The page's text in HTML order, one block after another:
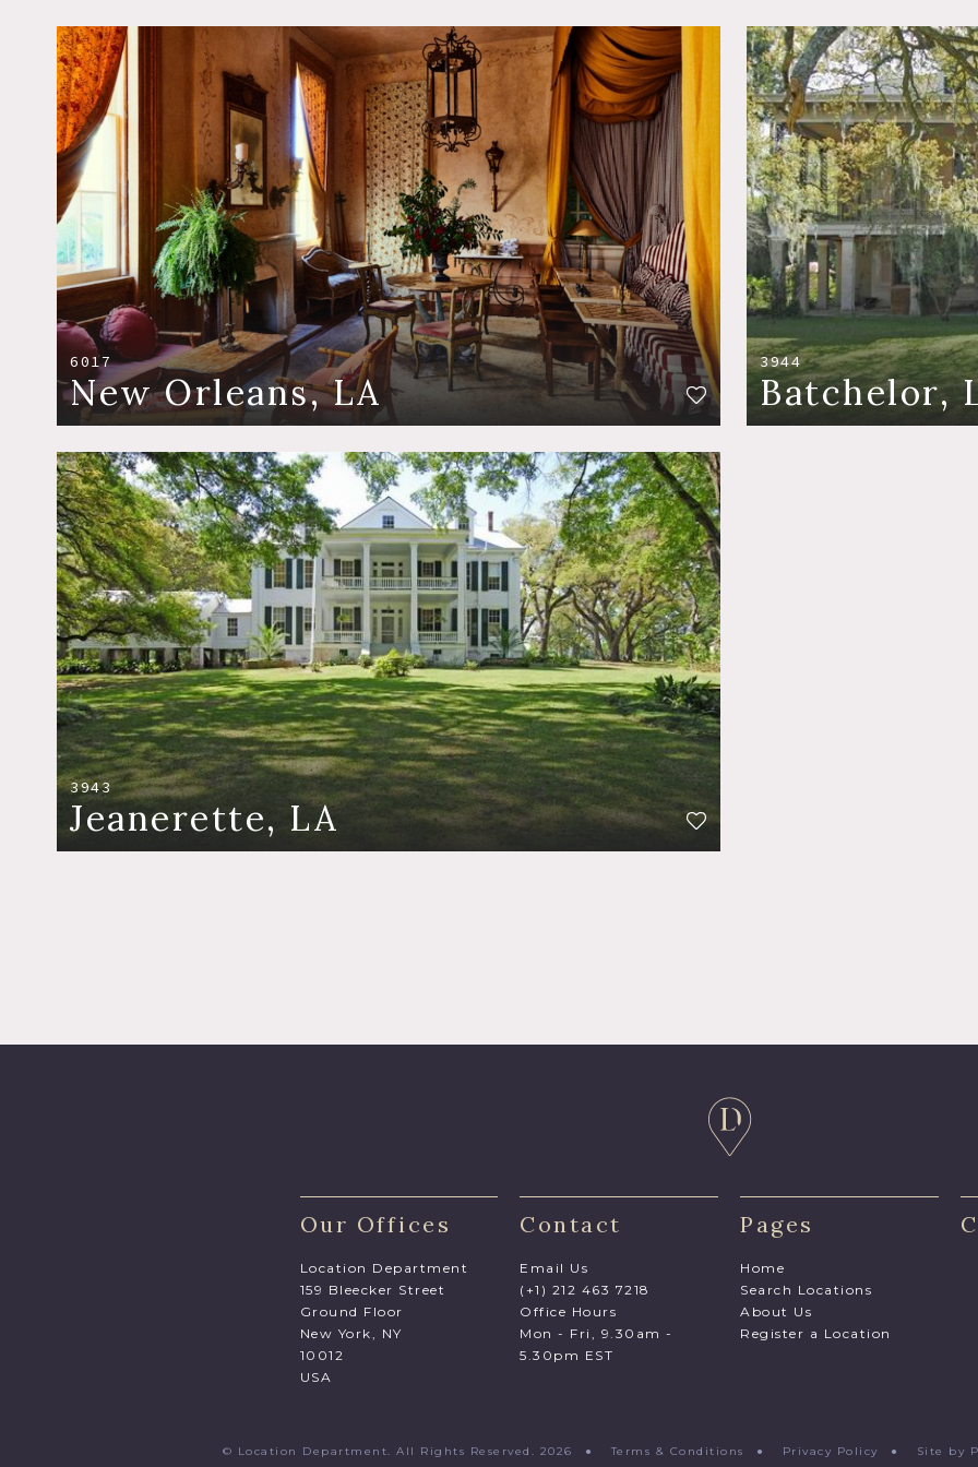
6017
New Orleans, LA
3944
Batchelor,
3943
Jeanerette, LA
Our Offices
Location Department
159 Bleecker Street
Ground Floor
New York, NY
10012
USA
Contact
Email Us
(+1) 212 463 7218
Office Hours
Mon - Fri, 9.30am -
5.30pm EST
Pages
Home
Search Locations
About Us
Register a Location
© Location Department. All Rights Reserved. 2026 ● Terms & Conditions ● Privacy Policy ● Site by